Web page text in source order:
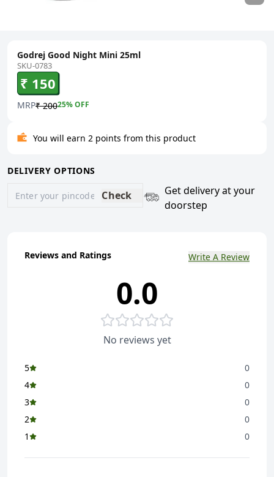
Godrej Good Night Mini 25ml
SKU-0783
₹ 150
MRP₹ 20025% OFF
You will earn 2 points from this product
DELIVERY OPTIONS
Check
Get delivery at your
doorstep
Reviews and Ratings Write A Review
0.0
No reviews yet
5
0
4
0
3
0
2
0
1
0